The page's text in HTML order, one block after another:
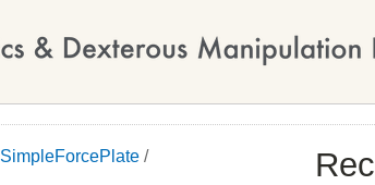
SimpleForcePlate/